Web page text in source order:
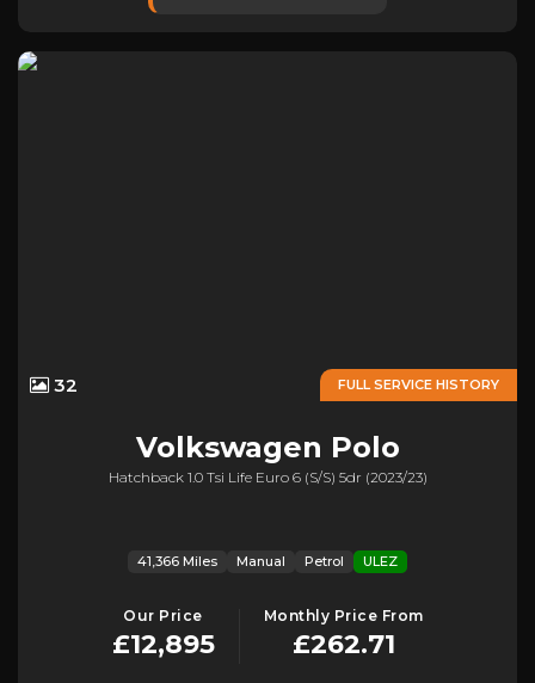
FULL SERVICE HISTORY
32
Volkswagen Polo
Hatchback 1.0 Tsi Life Euro 6 (s/s) 5dr (2023/23)
41,366 Miles Manual Petrol ULEZ
Our Price
£12,895
Monthly Price From
£262.71